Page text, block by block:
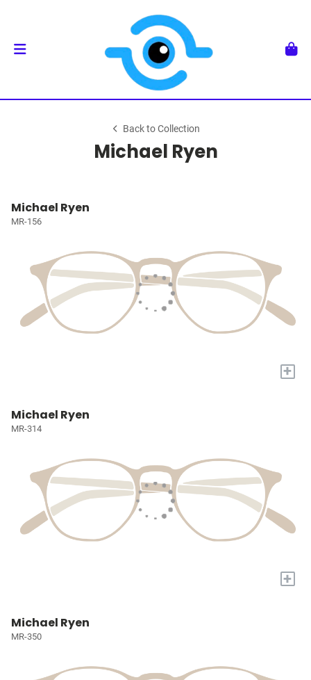
Back to Collection
Michael Ryen
Michael Ryen
MR-156
+
Michael Ryen
MR-314
+
Michael Ryen
MR-350